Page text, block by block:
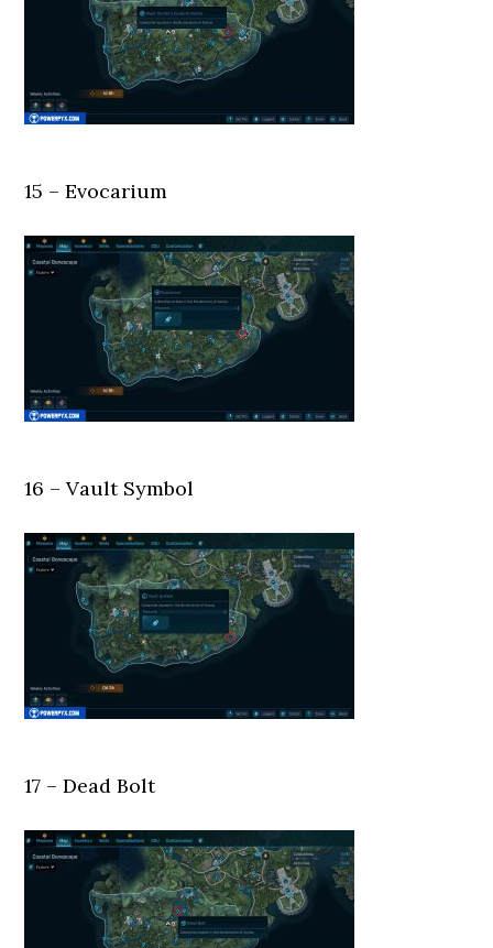
15 – Evocarium
16 – Vault Symbol
17 – Dead Bolt